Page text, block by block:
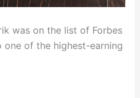
was on the list of Forbes
of the highest-earning